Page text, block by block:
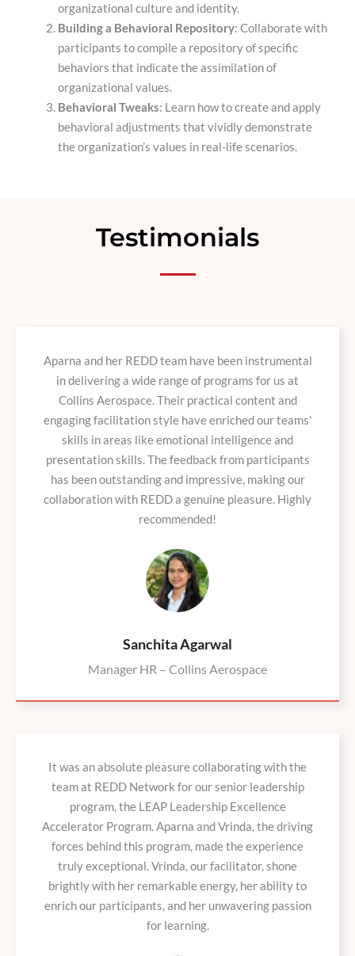
organizational culture and identity.
Building a Behavioral Repository: Collaborate with
participants to compile a repository of specific
behaviors that indicate the assimilation of
organizational values.
Behavioral Tweaks: Learn how to create and apply
behavioral adjustments that vividly demonstrate
the organization’s values in real-life scenarios.
Testimonials
Aparna and her REDD team have been instrumental
in delivering a wide range of programs for us at
Collins Aerospace. Their practical content and
engaging facilitation style have enriched our teams'
skills in areas like emotional intelligence and
presentation skills. The feedback from participants
has been outstanding and impressive, making our
collaboration with REDD a genuine pleasure. Highly
recommended!
Sanchita Agarwal
Manager HR – Collins Aerospace
It was an absolute pleasure collaborating with the
team at REDD Network for our senior leadership
program, the LEAP Leadership Excellence
Accelerator Program. Aparna and Vrinda, the driving
forces behind this program, made the experience
truly exceptional. Vrinda, our facilitator, shone
brightly with her remarkable energy, her ability to
enrich our participants, and her unwavering passion
for learning.